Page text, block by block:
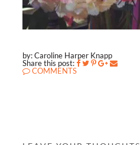
by: Caroline Harper Knapp
Share this post:
COMMENTS